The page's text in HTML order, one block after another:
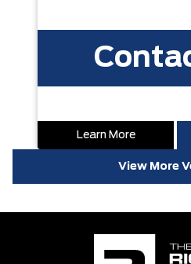
Learn More
View More